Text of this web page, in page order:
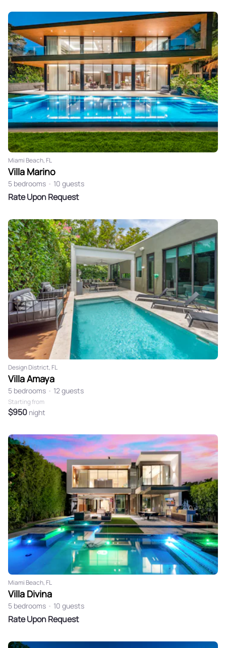
Miami Beach, FL
Villa Marino
5 bedrooms • 10 guests
Rate Upon Request
Design District, FL
Villa Amaya
5 bedrooms • 12 guests
Starting from
$950 night
Miami Beach, FL
Villa Divina
5 bedrooms • 10 guests
Rate Upon Request